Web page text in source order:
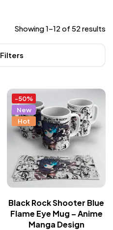
Filters
Showing 1–12 of 52 results
-50%
New
Hot
Black Rock Shooter Blue
Flame Eye Mug – Anime
Manga Design